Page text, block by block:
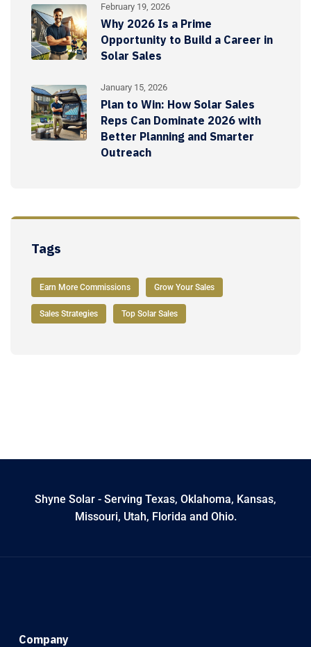
February 19, 2026
Why 2026 Is a Prime
Opportunity to Build a Career in
Solar Sales
January 15, 2026
Plan to Win: How Solar Sales
Reps Can Dominate 2026 with
Better Planning and Smarter
Outreach
Tags
Earn More Commissions Grow Your Sales
Sales Strategies Top Solar Sales
Shyne Solar - Serving Texas, Oklahoma, Kansas,
Missouri, Utah, Florida and Ohio.
Company